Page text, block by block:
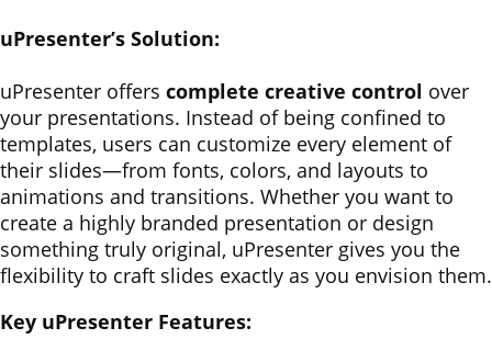
uPresenter’s Solution:
uPresenter offers complete creative control over
your presentations. Instead of being confined to
templates, users can customize every element of
their slides—from fonts, colors, and layouts to
animations and transitions. Whether you want to
create a highly branded presentation or design
something truly original, uPresenter gives you the
flexibility to craft slides exactly as you envision them.
Key uPresenter Features: